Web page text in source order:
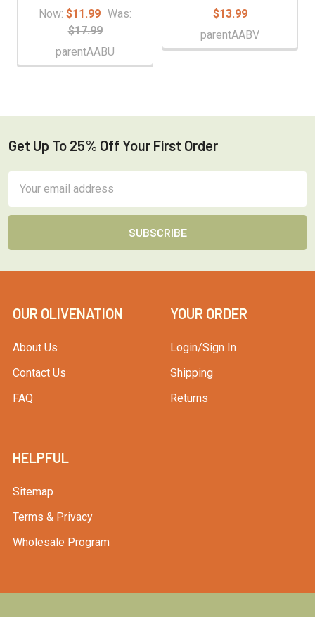
Now: $11.99 Was:
$17.99
parentAABU
$13.99
parentAABV
Footer
Get Up To 25% Off Your First Order
Address
OUR OLIVENATION
About Us
Contact Us
FAQ
YOUR ORDER
Login/Sign In
Shipping
Returns
HELPFUL
Sitemap
Terms & Privacy
Wholesale Program